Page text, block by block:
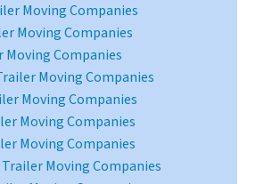
Moving Companies
Moving Companies
Moving Companies
Moving Companies
Moving Companies
Moving Companies
Moving Companies
Moving Companies